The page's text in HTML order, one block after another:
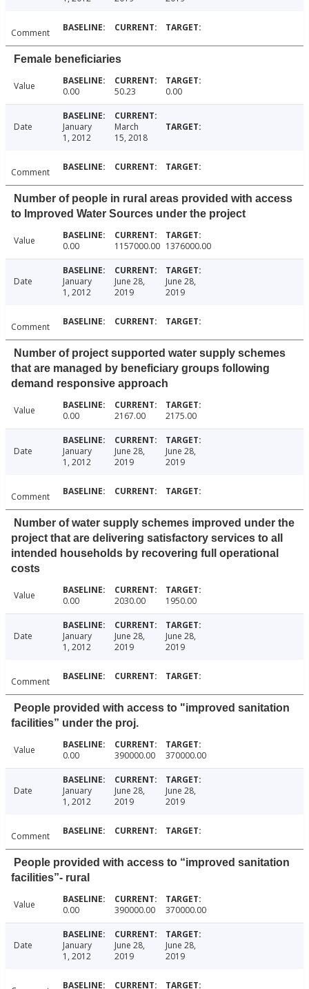
Comment
Female beneficiaries
Value 0.00 50.23 0.00
Date
January
1, 2012
March
15, 2018
Comment
Number of people in rural areas provided with access
to Improved Water Sources under the project
Value 0.00 1157000.00 1376000.00
Date
January
1, 2012
June 28,
2019
June 28,
2019
Comment
Number of project supported water supply schemes
that are managed by beneficiary groups following
demand responsive approach
Value 0.00 2167.00 2175.00
Date
January
1, 2012
June 28,
2019
June 28,
2019
Comment
Number of water supply schemes improved under the
project that are delivering satisfactory services to all
intended households by recovering full operational
costs
Value 0.00 2030.00 1950.00
Date
January
1, 2012
June 28,
2019
June 28,
2019
Comment
People provided with access to "improved sanitation
facilities” under the proj.
Value 0.00 390000.00 370000.00
Date
January
1, 2012
June 28,
2019
June 28,
2019
Comment
People provided with access to “improved sanitation
facilities”- rural
Value 0.00 390000.00 370000.00
Date
January
1, 2012
June 28,
2019
June 28,
2019